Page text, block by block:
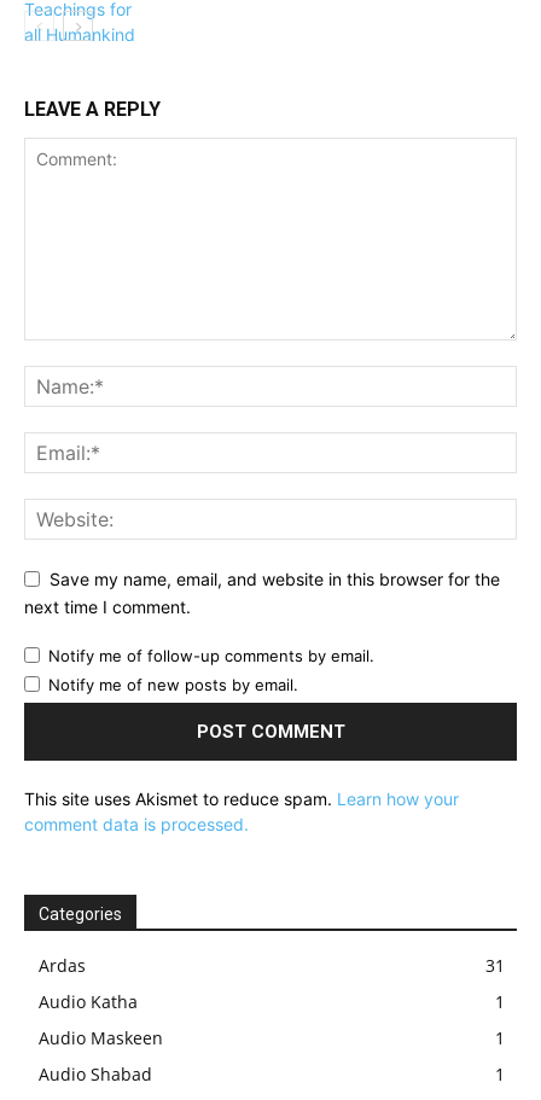
LEAVE A REPLY
Save my name, email, and website in this browser for the
next time I comment.
Notify me of follow-up comments by email.
Notify me of new posts by email.
This site uses Akismet to reduce spam. Learn how your
comment data is processed.
Categories
Ardas
31
Audio Katha
1
Audio Maskeen
1
Audio Shabad
1